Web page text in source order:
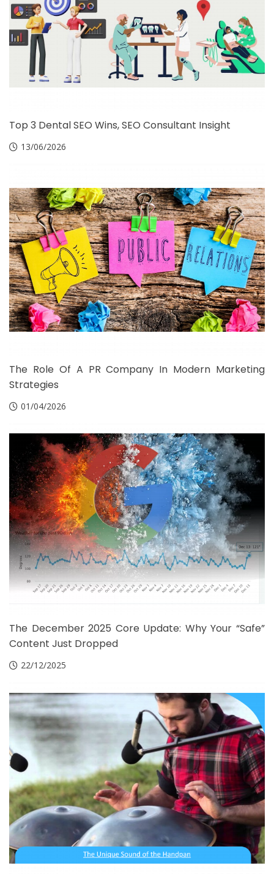
Top 3 Dental SEO Wins, SEO Consultant Insight
13/06/2026
The Role Of A PR Company In Modern Marketing
Strategies
01/04/2026
The December 2025 Core Update: Why Your “Safe”
Content Just Dropped
22/12/2025